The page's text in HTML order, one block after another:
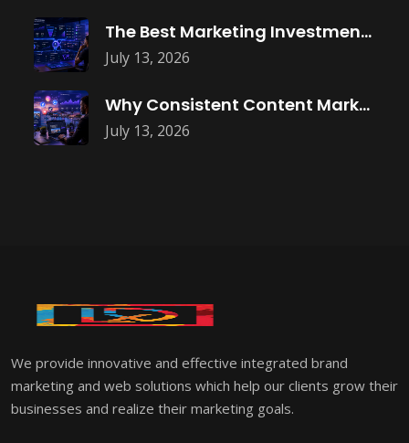
July 13, 2026
The Best Marketing Investment Isn’t More
July 13, 2026
Why Consistent Content Marketing Builds Trust
We provide innovative and effective integrated brand
marketing and web solutions which help our clients grow their
businesses and realize their marketing goals.